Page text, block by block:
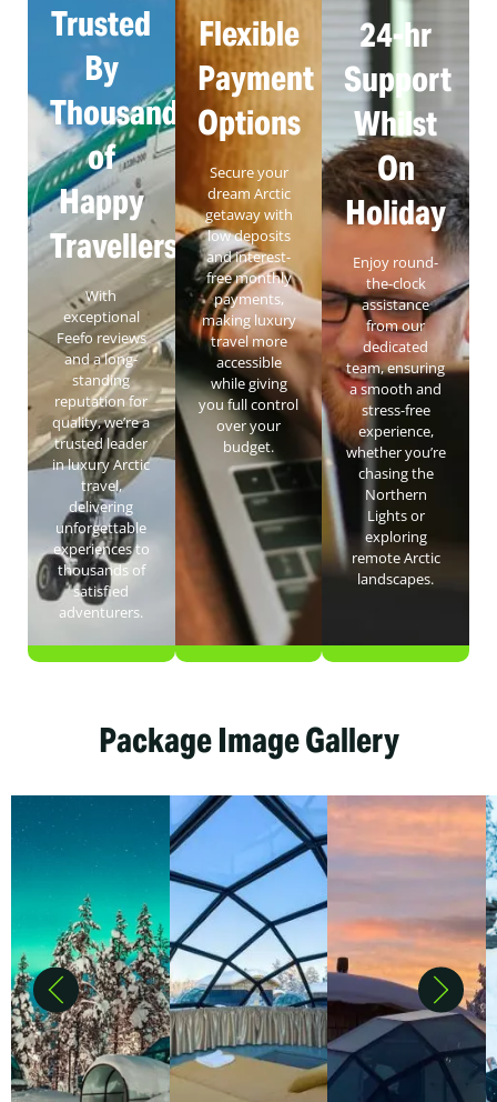
Trusted
By
Thousands
of
Happy
Travellers
With
exceptional
Feefo reviews
and a long-
standing
reputation for
quality, we’re a
trusted leader
in luxury Arctic
travel,
delivering
unforgettable
experiences to
thousands of
satisfied
adventurers.
Flexible
Payment
Options
Secure your
dream Arctic
getaway with
low deposits
and interest-
free monthly
payments,
making luxury
travel more
accessible
while giving
you full control
over your
budget.
24-hr
Support
Whilst
On
Holiday
Enjoy round-
the-clock
assistance
from our
dedicated
team, ensuring
a smooth and
stress-free
experience,
whether you’re
chasing the
Northern
Lights or
exploring
remote Arctic
landscapes.
Package Image Gallery